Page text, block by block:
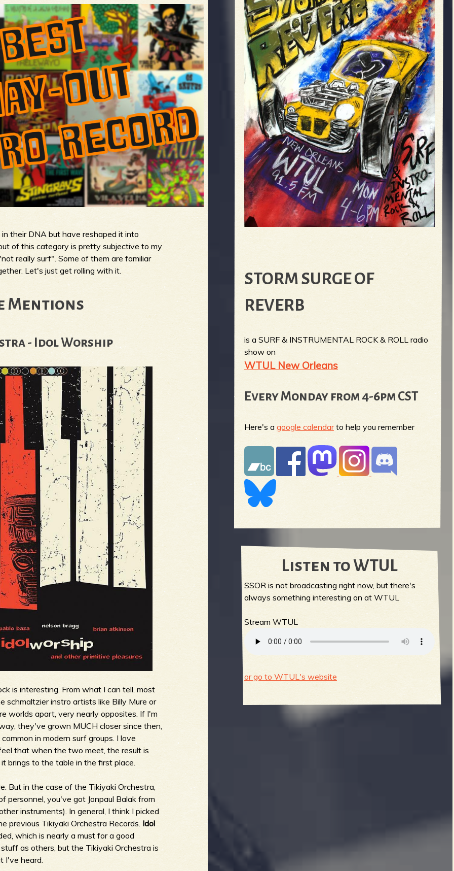
their DNA but have reshaped it into
of this category is pretty subjective to my
really surf". Some of them are familiar
Let's just get rolling with it.
Mentions
- Idol Worship
is interesting. From what I can tell, most
instro artists like Billy Mure or
worlds apart, very nearly opposites. If I'm
they've grown MUCH closer since then,
in modern surf groups. I love
that when the two meet, the result is
brings to the table in the first place.
But in the case of the Tikiyaki Orchestra,
personnel, you've got Jonpaul Balak from
instruments). In general, I think I picked
previous Tikiyaki Orchestra Records. Idol
which is nearly a must for a good
as others, but the Tikiyaki Orchestra is
I've heard.
STORM SURGE OF
REVERB
is a SURF & INSTRUMENTAL ROCK & ROLL radio
show on
WTUL New Orleans
Every Monday from 4-6pm CST
Here's agoogle calendarto help you remember
Listen to WTUL
SSOR is not broadcasting right now, but there's
always something interesting on at WTUL
Stream WTUL
or go to WTUL's website